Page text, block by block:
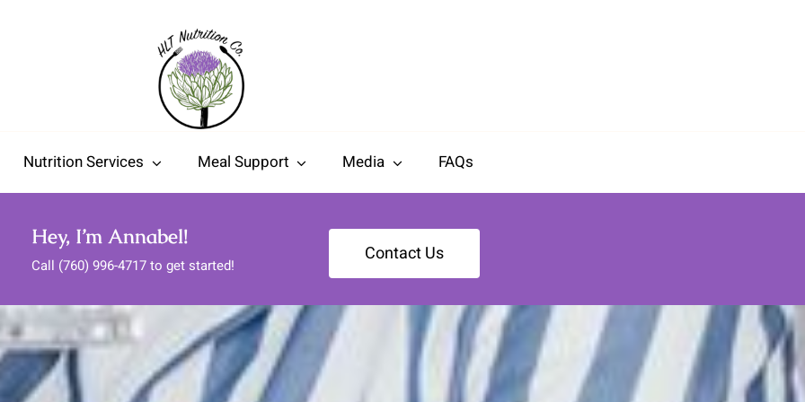
Nutrition Services Meal Support Media FAQs
Hey, I’m Annabel!
Call (760) 996-4717 to get started! Contact Us